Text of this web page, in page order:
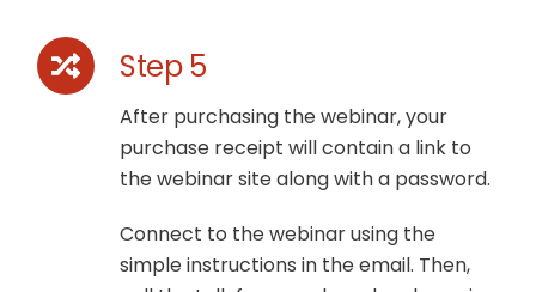
Step 5
After purchasing the webinar, your
purchase receipt will contain a link to
the webinar site along with a password.
Connect to the webinar using the
simple instructions in the email. Then,